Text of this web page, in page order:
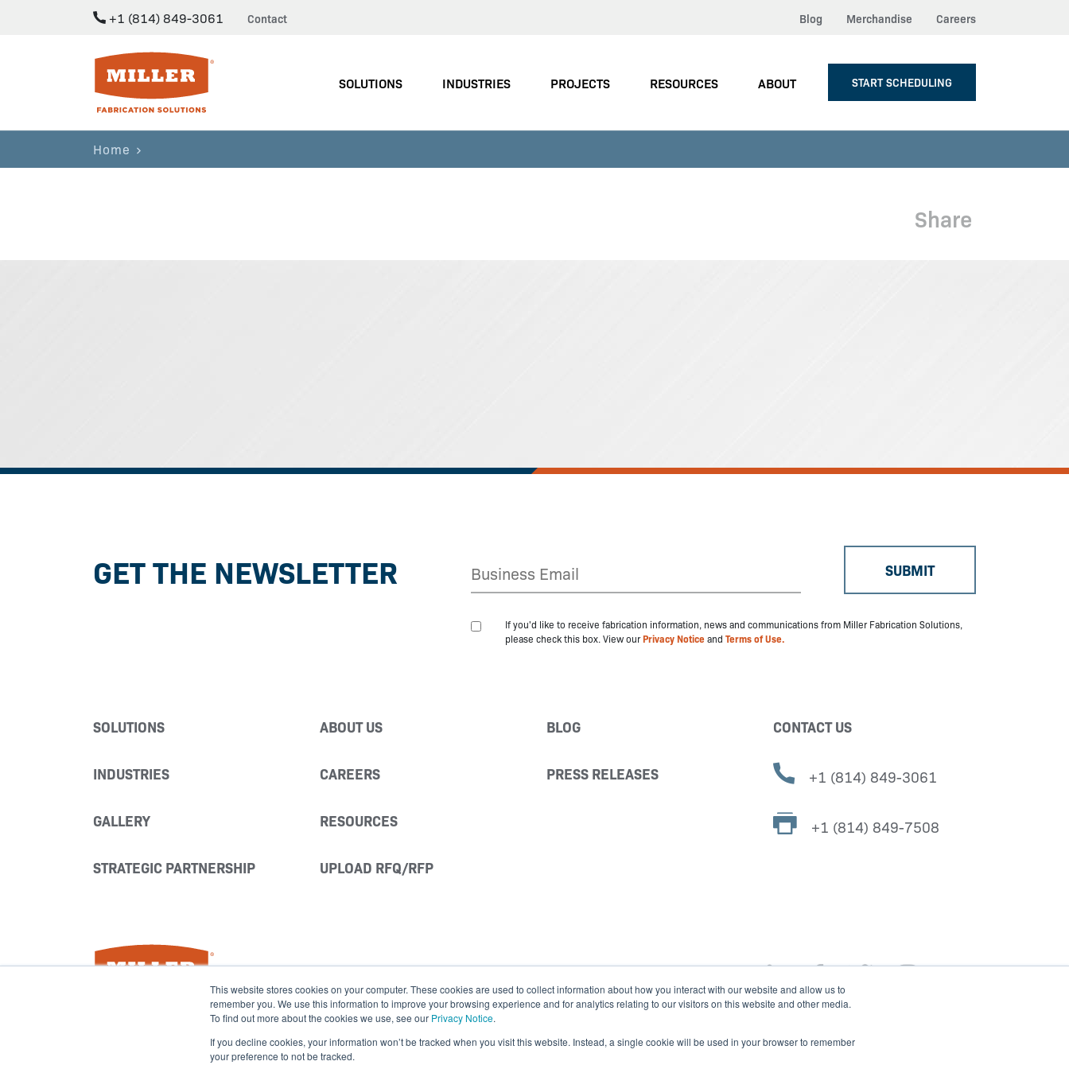
This website stores cookies on your computer. These cookies are used to collect information about how you interact with our website and allow us to
remember you. We use this information to improve your browsing experience and for analytics relating to our visitors on this website and other media.
To find out more about the cookies we use, see our Privacy Notice.
If you decline cookies, your information won’t be tracked when you visit this website. Instead, a single cookie will be used in your browser to remember
your preference to not be tracked.
+1 (814) 849-3061 Contact Blog Merchandise Careers
Miller Fabrication Solutions
SOLUTIONS
INDUSTRIES PROJECTS RESOURCES ABOUT START SCHEDULING
Home
Share
GET THE NEWSLETTER
If you'd like to receive fabrication information, news and communications from Miller Fabrication Solutions,
please check this box. View ourPrivacy Noticeand Terms of Use.
SOLUTIONS
INDUSTRIES
GALLERY
STRATEGIC PARTNERSHIP
ABOUT US
CAREERS
RESOURCES
UPLOAD RFQ/RFP
BLOG
PRESS RELEASES
CONTACT US
+1 (814) 849-3061
+1 (814) 849-7508
Miller Fabrication Solutions